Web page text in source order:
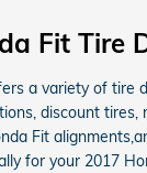
Fit Tire
a variety of tire
discount tires,
Fit
for your 2017